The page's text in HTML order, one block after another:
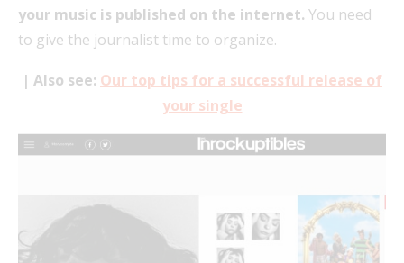
your music is published on the internet. You need
to give the journalist time to organize.
| Also see: Our top tips for a successful release of
your single